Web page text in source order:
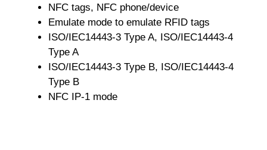
NFC tags, NFC phone/device
Emulate mode to emulate RFID tags
ISO/IEC14443-3 Type A, ISO/IEC14443-4
Type A
ISO/IEC14443-3 Type B, ISO/IEC14443-4
Type B
NFC IP-1 mode